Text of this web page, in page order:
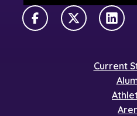
FacebookX Twitter
Current